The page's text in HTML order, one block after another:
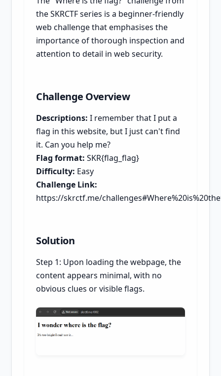
the SKRCTF series is a beginner-friendly
web challenge that emphasises the
importance of thorough inspection and
attention to detail in web security.
Challenge Overview
Descriptions: I remember that I put a
flag in this website, but I just can't find
it. Can you help me?
Flag format: SKR{flag_flag}
Difficulty: Easy
Challenge Link:
https://skrctf.me/
Solution
Step 1: Upon loading the webpage, the
content appears minimal, with no
obvious clues or visible flags.